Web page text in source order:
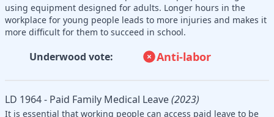
using equipment designed for adults. Longer hours in the
workplace for young people leads to more injuries and makes it
more difficult for them to succeed in school.
Underwood vote: Anti-labor
LD 1964 - Paid Family Medical Leave(2023)
It is essential that working people can access paid leave to be